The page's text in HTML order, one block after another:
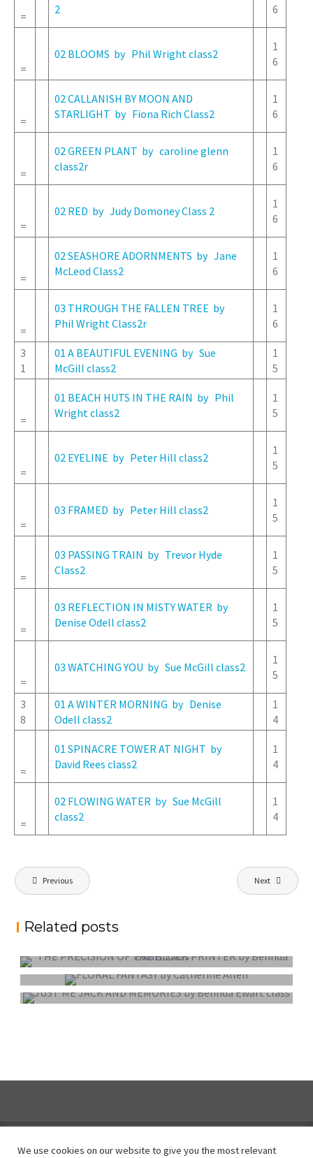
=
2
6
=
02 BLOOMS by Phil Wright class2
1
6
=
02 CALLANISH BY MOON AND
STARLIGHT by Fiona Rich Class2
1
6
=
02 GREEN PLANT by caroline glenn
class2r
1
6
=
02 RED by Judy Domoney Class 2
1
6
=
02 SEASHORE ADORNMENTS by Jane
McLeod Class2
1
6
=
03 THROUGH THE FALLEN TREE by
Phil Wright Class2r
1
6
3
1
01 A BEAUTIFUL EVENING by Sue
McGill class2
1
5
=
01 BEACH HUTS IN THE RAIN by Phil
Wright class2
1
5
=
02 EYELINE by Peter Hill class2
1
5
=
03 FRAMED by Peter Hill class2
1
5
=
03 PASSING TRAIN by Trevor Hyde
Class2
1
5
=
03 REFLECTION IN MISTY WATER by
Denise Odell class2
1
5
=
03 WATCHING YOU by Sue McGill class2
1
5
3
8
01 A WINTER MORNING by Denise
Odell class2
1
4
=
01 SPINACRE TOWER AT NIGHT by
David Rees class2
1
4
=
02 FLOWING WATER by Sue McGill
class2
1
4
Post
navigation
Previous Next
Related posts
COLOUR PRINT OF THE YEAR
MONO PRINT OF THE YEAR
We use cookies on our website to give you the most relevant